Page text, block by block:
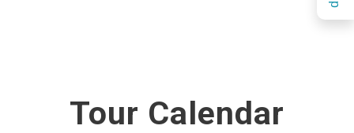
Tour Calendar